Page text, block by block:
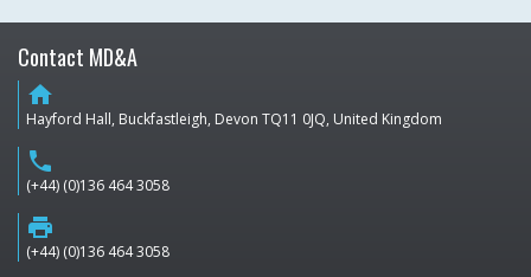
Contact MD&A
home
Hayford Hall, Buckfastleigh, Devon TQ11 0JQ, United Kingdom
phone
(+44) (0)136 464 3058
print
(+44) (0)136 464 3058